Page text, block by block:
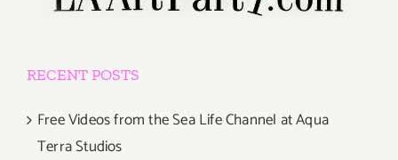
RECENT POSTS
Free Videos from the Sea Life Channel at Aqua
Terra Studios